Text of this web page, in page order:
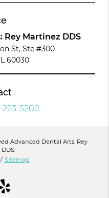
Rey Martinez DDS
St, Ste #300
60030
223-5200
Advanced Dental Arts: Rey
/ Sitemap